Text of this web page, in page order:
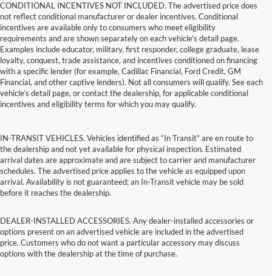
CONDITIONAL INCENTIVES NOT INCLUDED. The advertised price does
not reflect conditional manufacturer or dealer incentives. Conditional
incentives are available only to consumers who meet eligibility
requirements and are shown separately on each vehicle’s detail page.
Examples include educator, military, first responder, college graduate, lease
loyalty, conquest, trade assistance, and incentives conditioned on financing
with a specific lender (for example, Cadillac Financial, Ford Credit, GM
Financial, and other captive lenders). Not all consumers will qualify. See each
vehicle’s detail page, or contact the dealership, for applicable conditional
incentives and eligibility terms for which you may qualify.
IN-TRANSIT VEHICLES. Vehicles identified as “In Transit” are en route to
the dealership and not yet available for physical inspection. Estimated
arrival dates are approximate and are subject to carrier and manufacturer
schedules. The advertised price applies to the vehicle as equipped upon
arrival. Availability is not guaranteed; an In-Transit vehicle may be sold
before it reaches the dealership.
DEALER-INSTALLED ACCESSORIES. Any dealer-installed accessories or
options present on an advertised vehicle are included in the advertised
price. Customers who do not want a particular accessory may discuss
options with the dealership at the time of purchase.